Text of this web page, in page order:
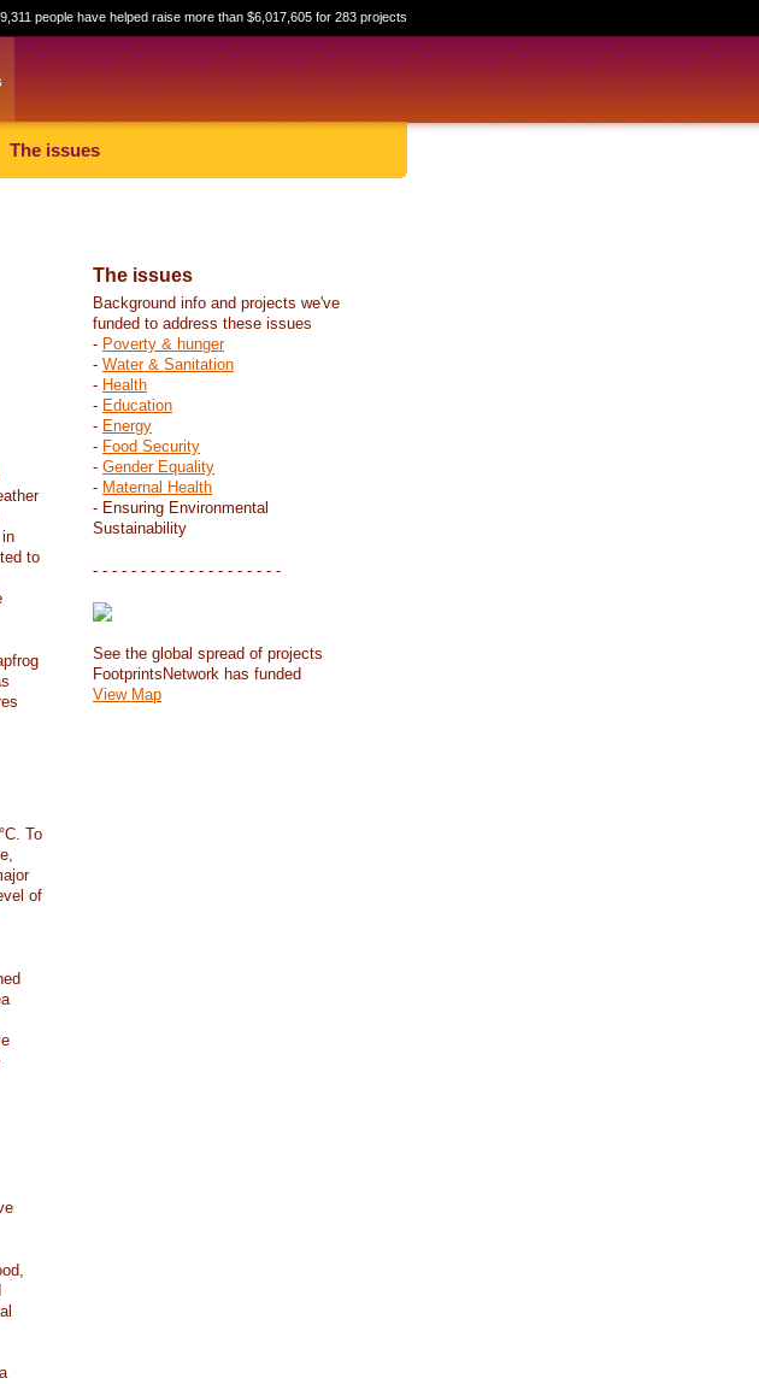
people have helped raise more than $6,017,605 for 283 projects
The issues
to
To
of
The issues
Background info and projects we've
funded to address these issues
- Poverty & hunger
- Water & Sanitation
- Health
- Education
- Energy
- Food Security
- Gender Equality
- Maternal Health
- Ensuring Environmental
Sustainability
- - - - - - - - - - - - - - - - - - - -
See the global spread of projects
FootprintsNetwork has funded
View Map